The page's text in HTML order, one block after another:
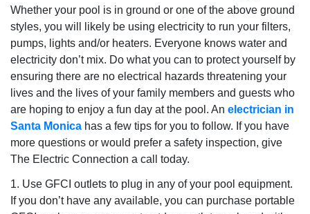
Whether your pool is in ground or one of the above ground
styles, you will likely be using electricity to run your filters,
pumps, lights and/or heaters. Everyone knows water and
electricity don’t mix. Do what you can to protect yourself by
ensuring there are no electrical hazards threatening your
lives and the lives of your family members and guests who
are hoping to enjoy a fun day at the pool. An electrician in
Santa Monica has a few tips for you to follow. If you have
more questions or would prefer a safety inspection, give
The Electric Connection a call today.
1. Use GFCI outlets to plug in any of your pool equipment.
If you don’t have any available, you can purchase portable